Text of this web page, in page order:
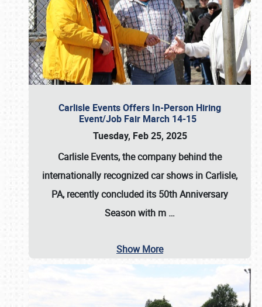
Carlisle Events Offers In-Person Hiring
Event/Job Fair March 14-15
Tuesday, Feb 25, 2025
Carlisle Events, the company behind the
internationally recognized car shows in Carlisle,
PA, recently concluded its 50th Anniversary
Season with m …
Show More